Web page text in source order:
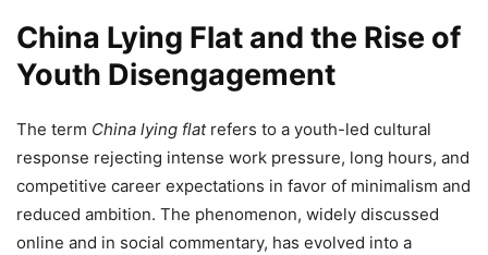
China Lying Flat and the Rise of
Youth Disengagement
The term China lying flatrefers to a youth-led cultural
response rejecting intense work pressure, long hours, and
competitive career expectations in favor of minimalism and
reduced ambition. The phenomenon, widely discussed
online and in social commentary, has evolved into a